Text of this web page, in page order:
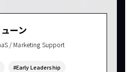
ーン
/ Marketing Support
#Early Leadership